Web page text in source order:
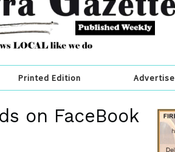
Printed Edition Advertise
on FaceBook